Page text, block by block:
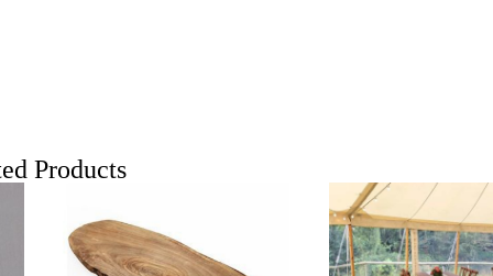
Products